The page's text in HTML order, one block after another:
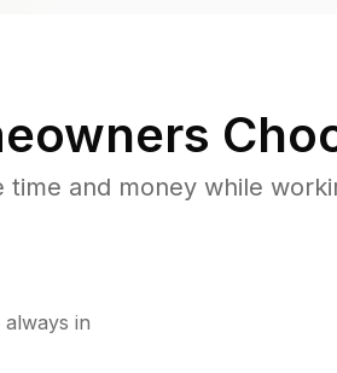
and money while
in